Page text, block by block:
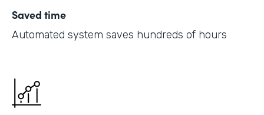
Saved time
Automated system saves hundreds of hours